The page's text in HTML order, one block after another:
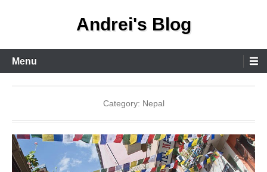
Andrei's Blog
Primary
Menu
Menu
Category: Nepal